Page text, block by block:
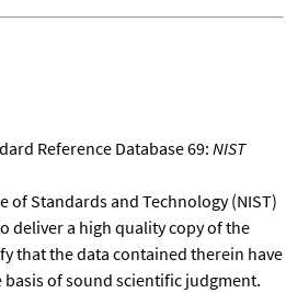
Reference Database 69: NIST
of Standards and Technology (NIST)
deliver a high quality copy of the
that the data contained therein have
basis of sound scientific judgment.